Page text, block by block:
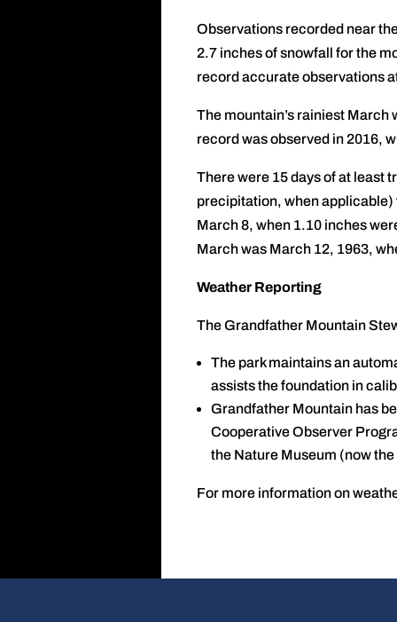
Observations recorded near
2.7 inches of snowfall for the
record accurate observations
The mountain’s rainiest
record was observed in 2016,
There were 15 days of at least
precipitation, when applicable)
March 8, when 1.10 inches
March was March 12, 1963,
Weather Reporting
The Grandfather Mountain
The park maintains an
assists the foundation in
Grandfather Mountain has
Cooperative Observer
the Nature Museum (now
For more information on